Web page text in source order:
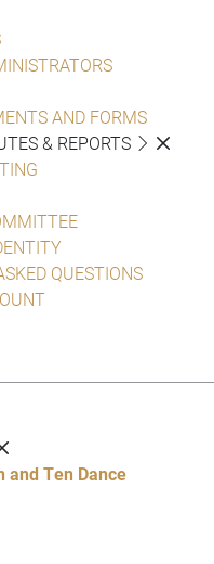
AND FORMS
& REPORTS
QUESTIONS
and Ten Dance